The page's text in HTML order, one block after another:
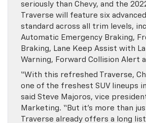
seriously than Chevy, and the
Traverse will feature six
standard across all trim levels,
Automatic Emergency Braking,
Braking, Lane Keep Assist with
Warning, Forward Collision Alert
“With this refreshed Traverse,
one of the freshest SUV lineups
said Steve Majoros, vice
Marketing. “But it’s more than
Traverse already offers a long